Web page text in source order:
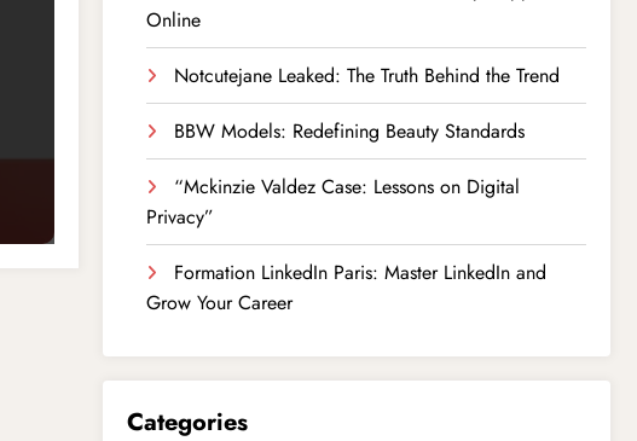
Online
Notcutejane Leaked: The Truth Behind the Trend
BBW Models: Redefining Beauty Standards
“Mckinzie Valdez Case: Lessons on Digital
Privacy”
Formation LinkedIn Paris: Master LinkedIn and
Grow Your Career
Categories